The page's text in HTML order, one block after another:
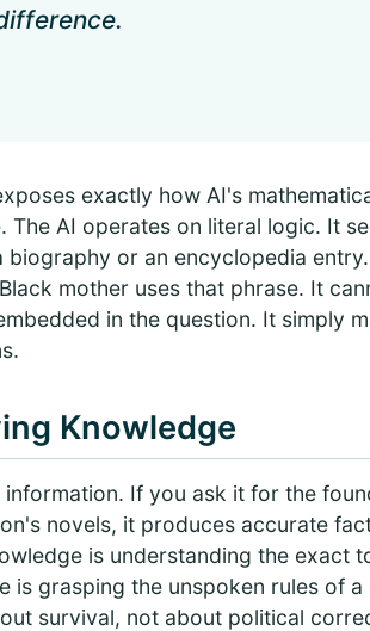
exactly how AI's
AI operates on literal logic. It
biography or an encyclopedia
mother uses that phrase. It
in the question. It simply
Knowledge
If you ask it for the
novels, it produces accurate
is understanding the exact
is grasping the unspoken rules of
survival, not about political